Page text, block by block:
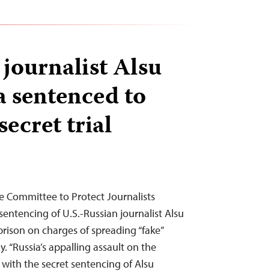
Alsu
sentenced to
trial
Committee to Protect Journalists
of U.S.-Russian journalist Alsu
on charges of spreading “fake”
“Russia’s appalling assault on the
the secret sentencing of Alsu